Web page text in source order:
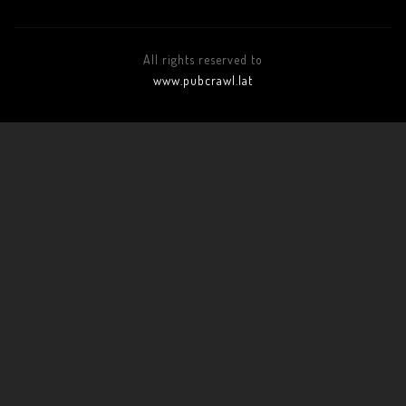
All rights reserved to
www.pubcrawl.lat